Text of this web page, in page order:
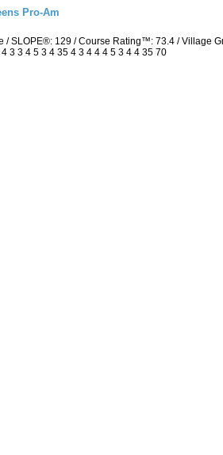
Pro-Am
/ SLOPE®: 129 / Course Rating™: 73.4 / Village
3 3 4 5 3 4 35 4 3 4 4 4 5 3 4 4 35 70